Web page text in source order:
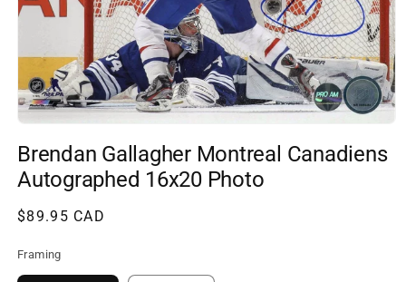
1
in
modal
Brendan Gallagher Montreal Canadiens
Autographed 16x20 Photo
Regular
$89.95 CAD
Framing